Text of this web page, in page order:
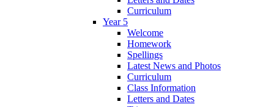
Curriculum
Year 5
Welcome
Homework
Spellings
Latest News and Photos
Curriculum
Class Information
Letters and Dates